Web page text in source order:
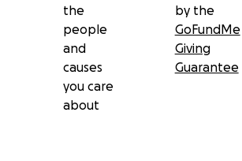
the
people
and
causes
you care
about
by the
GoFundMe
Giving
Guarantee